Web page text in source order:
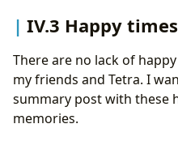
IV.3 Happy
There are no lack of
my friends and Tetra. I
summary post with these
memories.